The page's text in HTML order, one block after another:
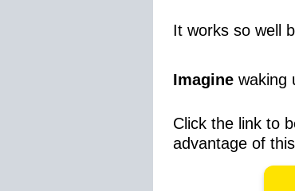
It works so well
Imagine waking
Click the link to
advantage of